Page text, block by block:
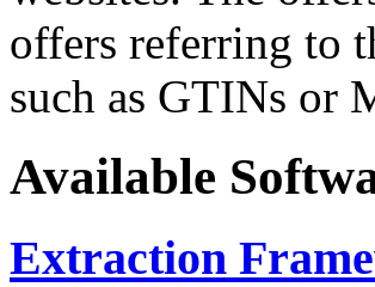
offers referring to
such as GTINs or
Available
Extraction